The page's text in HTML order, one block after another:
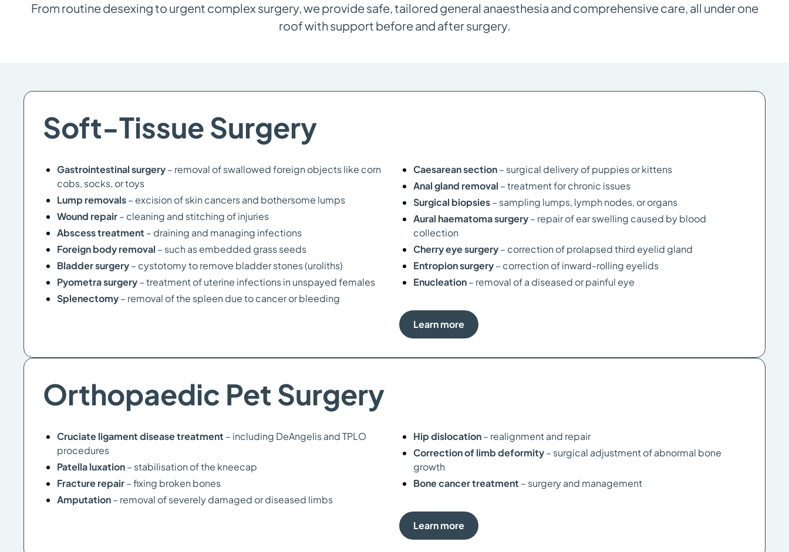
From routine desexing to urgent complex surgery, we provide safe, tailored general anaesthesia and comprehensive care, all under one
roof with support before and after surgery.
Soft-Tissue Surgery
Gastrointestinal surgery– removal of swallowed foreign objects like corn
cobs, socks, or toys
Lump removals– excision of skin cancers and bothersome lumps
Wound repair– cleaning and stitching of injuries
Abscess treatment – draining and managing infections
Foreign body removal – such as embedded grass seeds
Bladder surgery– cystotomy to remove bladder stones (uroliths)
Pyometra surgery– treatment of uterine infections in unspayed females
Splenectomy– removal of the spleen due to cancer or bleeding
Caesarean section– surgical delivery of puppies or kittens
Anal gland removal – treatment for chronic issues
Surgical biopsies– sampling lumps, lymph nodes, or organs
Aural haematoma surgery– repair of ear swelling caused by blood
collection
Cherry eye surgery– correction of prolapsed third eyelid gland
Entropion surgery– correction of inward-rolling eyelids
Enucleation– removal of a diseased or painful eye
Learn more
Orthopaedic Pet Surgery
Cruciate ligament disease treatment – including DeAngelis and TPLO
procedures
Patella luxation– stabilisation of the kneecap
Fracture repair– fixing broken bones
Amputation– removal of severely damaged or diseased limbs
Hip dislocation– realignment and repair
Correction of limb deformity– surgical adjustment of abnormal bone
growth
Bone cancer treatment – surgery and management
Learn more